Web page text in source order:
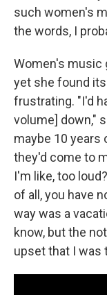
such women's
the words, I
Women's music
yet she found
frustrating. "I'd
volume] down,"
maybe 10 years
they'd come to
I'm like, too
of all, you have
way was a
know, but the
upset that I was